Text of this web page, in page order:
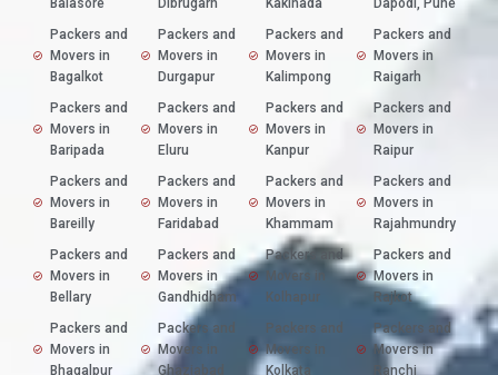
Balasore
Packers and
Movers in
Bagalkot
Packers and
Movers in
Baripada
Packers and
Movers in
Bareilly
Packers and
Movers in
Bellary
Packers and
Movers in
Bhagalpur
Dibrugarh
Packers and
Movers in
Durgapur
Packers and
Movers in
Eluru
Packers and
Movers in
Faridabad
Packers and
Movers in
Gandhidham
Packers and
Movers in
Ghaziabad
Kakinada
Packers and
Movers in
Kalimpong
Packers and
Movers in
Kanpur
Packers and
Movers in
Khammam
Packers and
Movers in
Kolhapur
Packers and
Movers in
Kolkata
Dapodi, Pune
Packers and
Movers in
Raigarh
Packers and
Movers in
Raipur
Packers and
Movers in
Rajahmundry
Packers and
Movers in
Rajkot
Packers and
Movers in
Ranchi